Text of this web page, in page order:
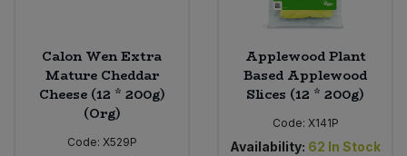
Calon Wen Extra
Mature Cheddar
Cheese (12 * 200g)
(Org)
Code: X529P
Applewood Plant
Based Applewood
Slices (12 * 200g)
Code: X141P
Availability: 62 In Stock